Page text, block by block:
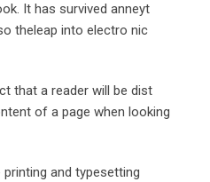
It has survived anneyt
theleap into electro nic
that a reader will be dist
of a page when looking
and typesetting